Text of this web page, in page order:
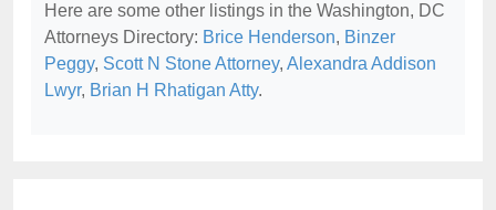
Here are some other listings in the Washington, DC
Attorneys Directory: Brice Henderson, Binzer
Peggy, Scott N Stone Attorney, Alexandra Addison
Lwyr, Brian H Rhatigan Atty.